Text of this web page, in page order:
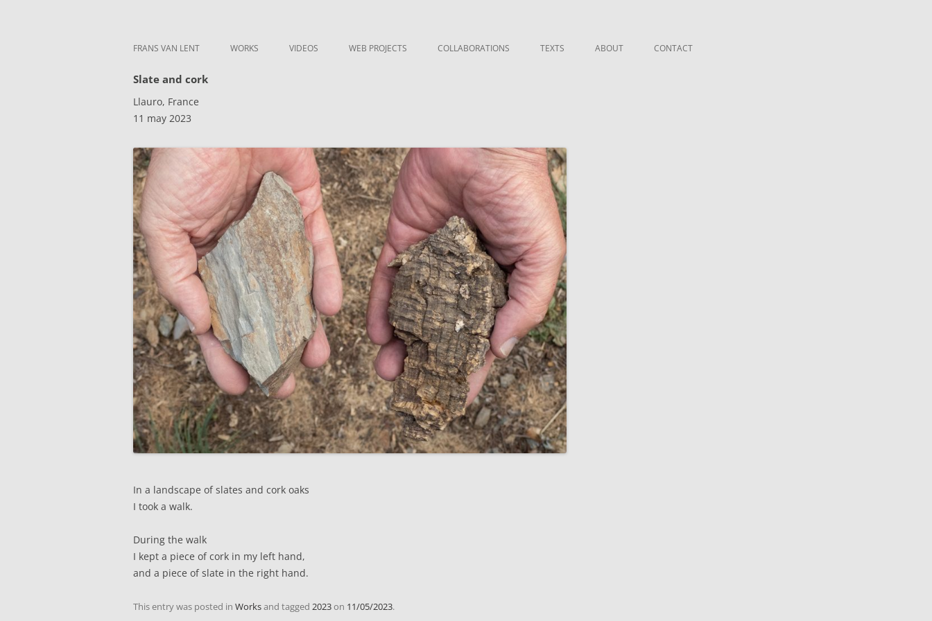
Frans van Lent
FRANS VAN LENT WORKS VIDEOS WEB PROJECTS COLLABORATIONS TEXTS ABOUT CONTACT
Slate and cork
Llauro, France
11 may 2023
In a landscape of slates and cork oaks
I took a walk.
During the walk
I kept a piece of cork in my left hand,
and a piece of slate in the right hand.
This entry was posted in Worksand tagged 2023on 11/05/2023.